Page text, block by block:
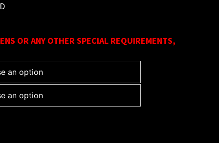
OR ANY OTHER SPECIAL REQUIREMENTS,